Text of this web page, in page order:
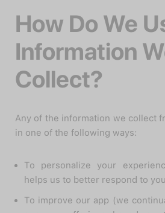
How Do We
Information
Collect?
Any of the information we collect
in one of the following ways:
To personalize your
helps us to better respond to
To improve our app (we